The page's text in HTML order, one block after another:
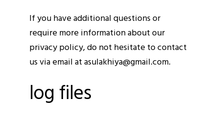
If you have additional questions or
require more information about our
privacy policy, do not hesitate to contact
us via email at asulakhiya@gmail.com.
log files